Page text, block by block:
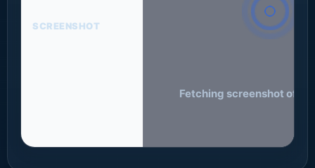
SCREENSHOT
Fetching screenshot of